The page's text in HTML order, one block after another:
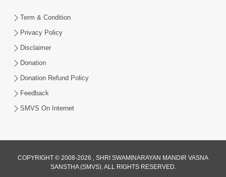
Satsang Ma Vighn Kem Aave Chhe?
HDH Swamishri
Jul 18, 2026
Term & Condition
Privacy Policy
Disclaimer
Donation
Donation Refund Policy
Feedback
SMVS On Internet
COPYRIGHT © 2008-2026 , SHRI SWAMINARAYAN MANDIR VASNA
SANSTHA (SMVS). ALL RIGHTS RESERVED.